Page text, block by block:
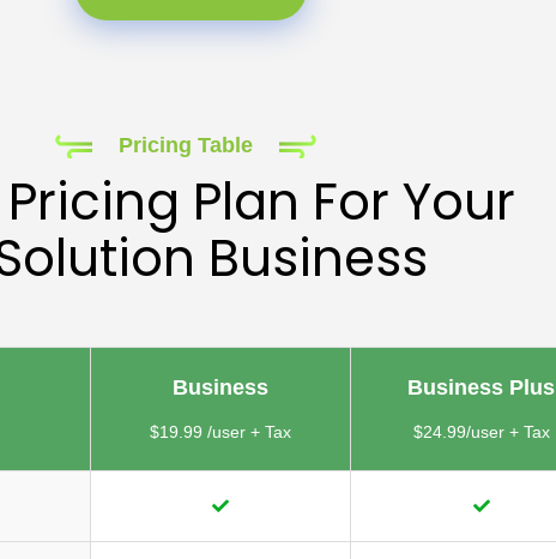
Pricing Table
Plan For Your
Business
Business
$19.99 /user + Tax
Business Plus
$24.99/user + Tax